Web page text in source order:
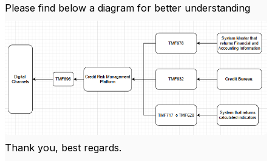
Please find below a diagram for better understanding
Thank you, best regards.